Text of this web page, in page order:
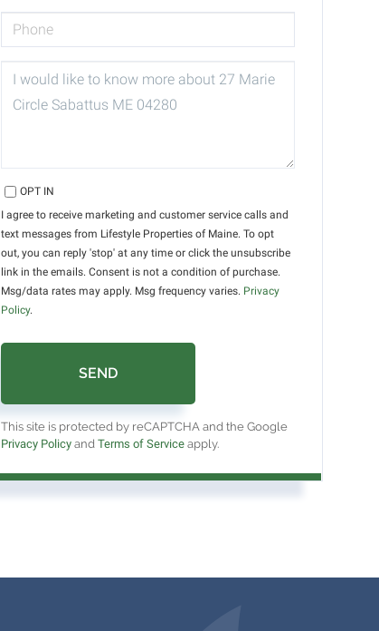
OR
COMMENTS?
OPT IN
I agree to receive marketing and customer service calls and
text messages from Lifestyle Properties of Maine. To opt
out, you can reply 'stop' at any time or click the unsubscribe
link in the emails. Consent is not a condition of purchase.
Msg/data rates may apply. Msg frequency varies. Privacy
Policy.
SEND
This site is protected by reCAPTCHA and the Google
Privacy Policy andTerms of Service apply.